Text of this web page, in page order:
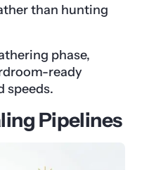
than hunting
phase,
ready
speeds.
Pipelines